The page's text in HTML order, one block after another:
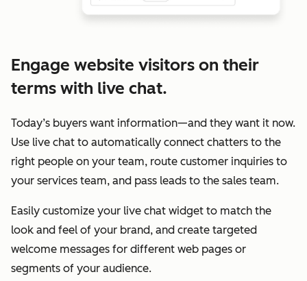
Engage website visitors on their
terms with live chat.
Today’s buyers want information—and they want it now.
Use live chat to automatically connect chatters to the
right people on your team, route customer inquiries to
your services team, and pass leads to the sales team.
Easily customize your live chat widget to match the
look and feel of your brand, and create targeted
welcome messages for different web pages or
segments of your audience.